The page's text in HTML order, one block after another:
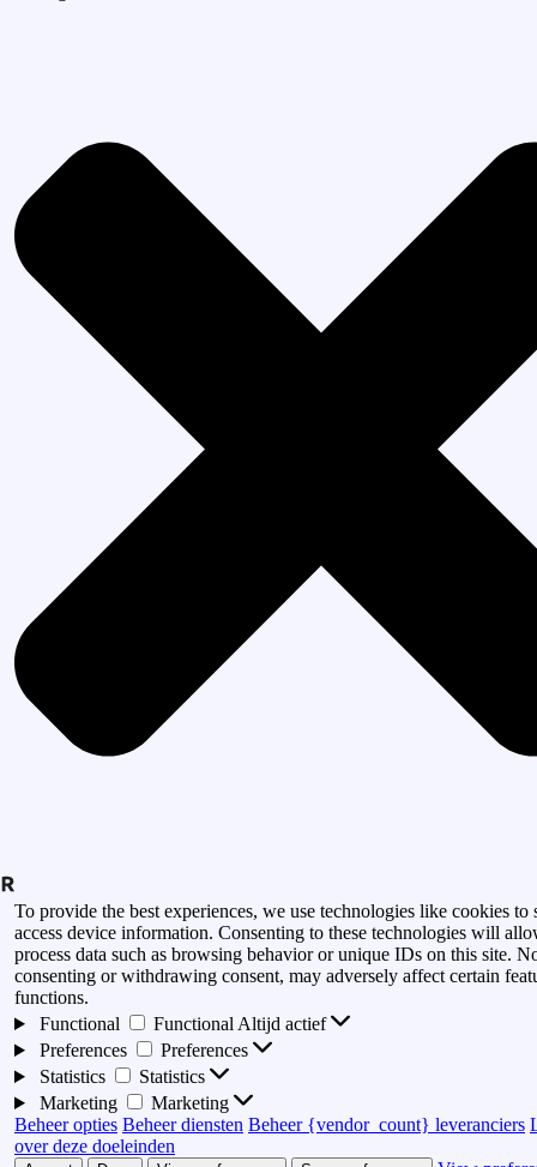
To provide the best experiences, we use technologies like cookies to
access device information. Consenting to these technologies will
process data such as browsing behavior or unique IDs on this site.
consenting or withdrawing consent, may adversely affect certain
functions.
Functional
Functional Altijd actief
Preferences
Preferences
Statistics
Statistics
Marketing
Marketing
Beheer opties Beheer diensten Beheer {vendor_count} leveranciers
over deze doeleinden